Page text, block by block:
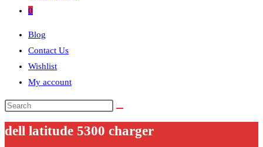
0
Blog
Contact Us
Wishlist
My account
Search
this
website
dell latitude 5300 charger